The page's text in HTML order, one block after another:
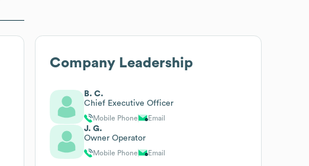
Company Leadership
B. C.
Chief Executive Officer
Mobile Phone Email
J. G.
Owner Operator
Mobile Phone Email